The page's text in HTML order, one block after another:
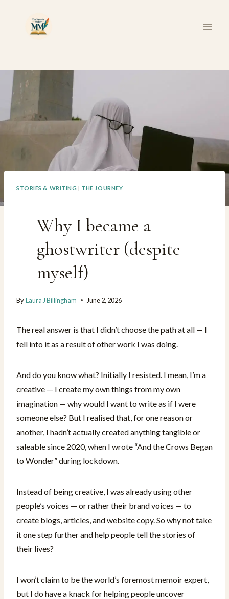
STORIES & WRITING | THE JOURNEY
Why I became a
ghostwriter (despite
myself)
ByLaura J Billingham June 2, 2026
The real answer is that I didn’t choose the path at all — I
fell into it as a result of other work I was doing.
And do you know what? Initially I resisted. I mean, I’m a
creative — I create my own things from my own
imagination — why would I want to write as if I were
someone else? But I realised that, for one reason or
another, I hadn’t actually created anything tangible or
saleable since 2020, when I wrote “And the Crows Began
to Wonder” during lockdown.
Instead of being creative, I was already using other
people’s voices — or rather their brand voices — to
create blogs, articles, and website copy. So why not take
it one step further and help people tell the stories of
their lives?
I won’t claim to be the world’s foremost memoir expert,
but I do have a knack for helping people uncover